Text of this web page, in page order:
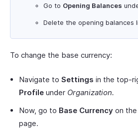
Go to Opening Balances
Delete the opening balances
To change the base currency:
Navigate to Settings in the top-
Profile under Organization.
Now, go to Base Currency on the
page.